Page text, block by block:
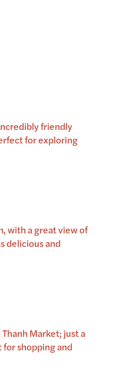
friendly
for exploring
with a great view of
delicious and
Market; just a
shopping and